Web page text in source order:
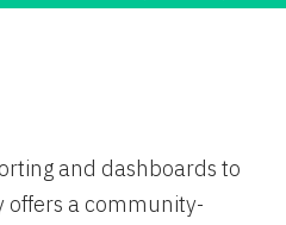
and dashboards to
offers a community-